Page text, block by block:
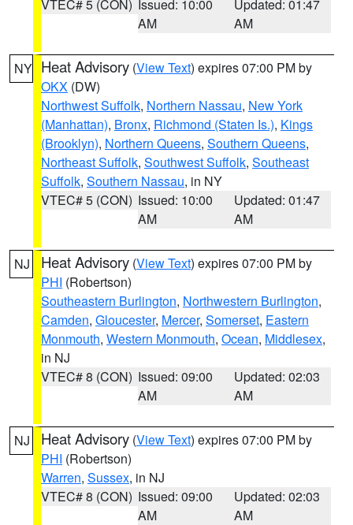
VTEC# 5 (CON) Issued: 10:00
AM
Updated: 01:47
AM
NY Heat Advisory (View Text) expires 07:00 PM by
OKX (DW)
Northwest Suffolk, Northern Nassau, New York
(Manhattan), Bronx, Richmond (Staten Is.), Kings
(Brooklyn), Northern Queens, Southern Queens,
Northeast Suffolk, Southwest Suffolk, Southeast
Suffolk, Southern Nassau, in NY
VTEC# 5 (CON) Issued: 10:00
AM
Updated: 01:47
AM
NJ Heat Advisory (View Text) expires 07:00 PM by
PHI (Robertson)
Southeastern Burlington, Northwestern Burlington,
Camden, Gloucester, Mercer, Somerset, Eastern
Monmouth, Western Monmouth, Ocean, Middlesex,
in NJ
VTEC# 8 (CON) Issued: 09:00
AM
Updated: 02:03
AM
NJ Heat Advisory (View Text) expires 07:00 PM by
PHI (Robertson)
Warren, Sussex, in NJ
VTEC# 8 (CON) Issued: 09:00
AM
Updated: 02:03
AM